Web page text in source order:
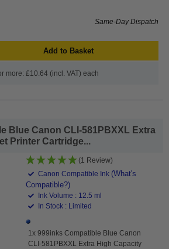
Same-Day Dispatch
Add to Basket
more: £10.64 (incl. VAT) each
Blue Canon CLI-581PBXXL Extra
Printer Cartridge...
(1 Review)
Canon Compatible Ink (What's
Compatible?)
Ink Volume : 12.5 ml
In Stock : Limited
1x 999inks Compatible Blue Canon
CLI-581PBXXL Extra High Capacity